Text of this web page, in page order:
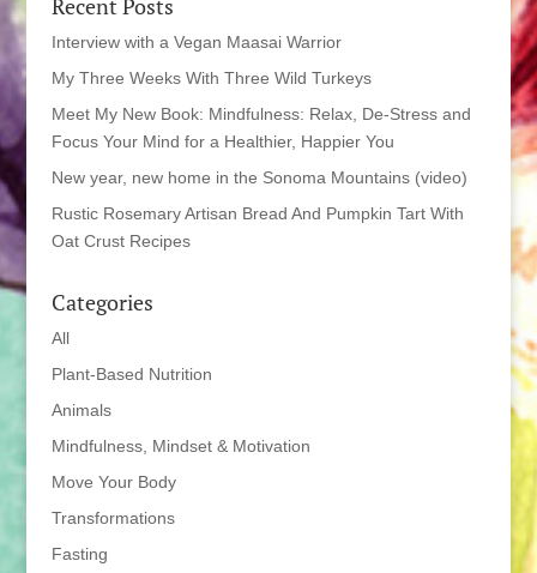
Recent Posts
Interview with a Vegan Maasai Warrior
My Three Weeks With Three Wild Turkeys
Meet My New Book: Mindfulness: Relax, De-Stress and
Focus Your Mind for a Healthier, Happier You
New year, new home in the Sonoma Mountains (video)
Rustic Rosemary Artisan Bread And Pumpkin Tart With
Oat Crust Recipes
Categories
All
Plant-Based Nutrition
Animals
Mindfulness, Mindset & Motivation
Move Your Body
Transformations
Fasting